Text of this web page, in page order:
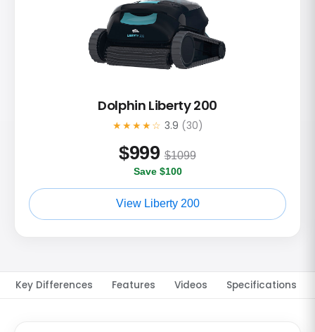
Dolphin Liberty 200
★★★★☆ 3.9 (30)
$999 $1099
Save $100
View Liberty 200
Key Differences Features Videos Specifications